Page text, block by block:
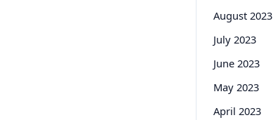
August 2023
July 2023
June 2023
May 2023
April 2023